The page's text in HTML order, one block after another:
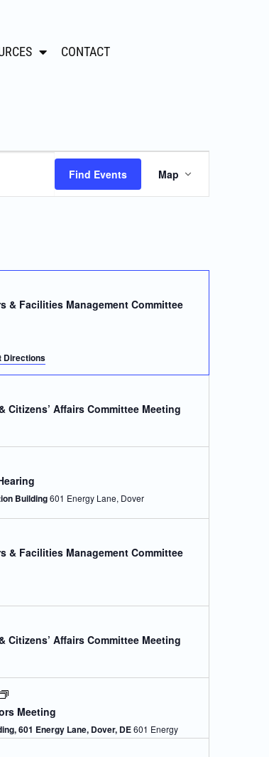
CONTACT
Find Events
Event
Views
Map
& Facilities Management Committee
Directions
Citizens’ Affairs Committee Meeting
Building 601 Energy Lane, Dover
& Facilities Management Committee
Citizens’ Affairs Committee Meeting
Meeting
601 Energy Lane, Dover, DE601 Energy